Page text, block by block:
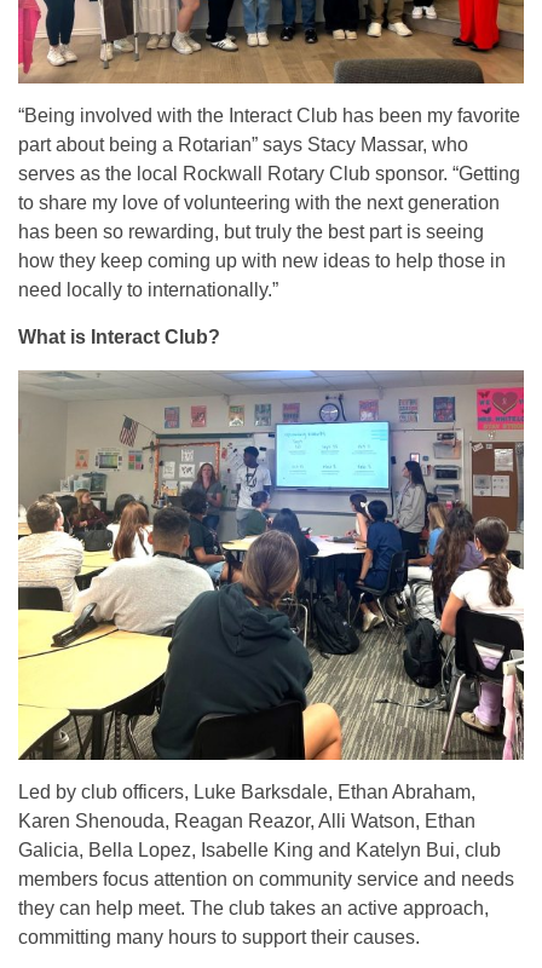
“Being involved with the Interact Club has been my favorite
part about being a Rotarian” says Stacy Massar, who
serves as the local Rockwall Rotary Club sponsor. “Getting
to share my love of volunteering with the next generation
has been so rewarding, but truly the best part is seeing
how they keep coming up with new ideas to help those in
need locally to internationally.”
What is Interact Club?
Led by club officers, Luke Barksdale, Ethan Abraham,
Karen Shenouda, Reagan Reazor, Alli Watson, Ethan
Galicia, Bella Lopez, Isabelle King and Katelyn Bui, club
members focus attention on community service and needs
they can help meet. The club takes an active approach,
committing many hours to support their causes.